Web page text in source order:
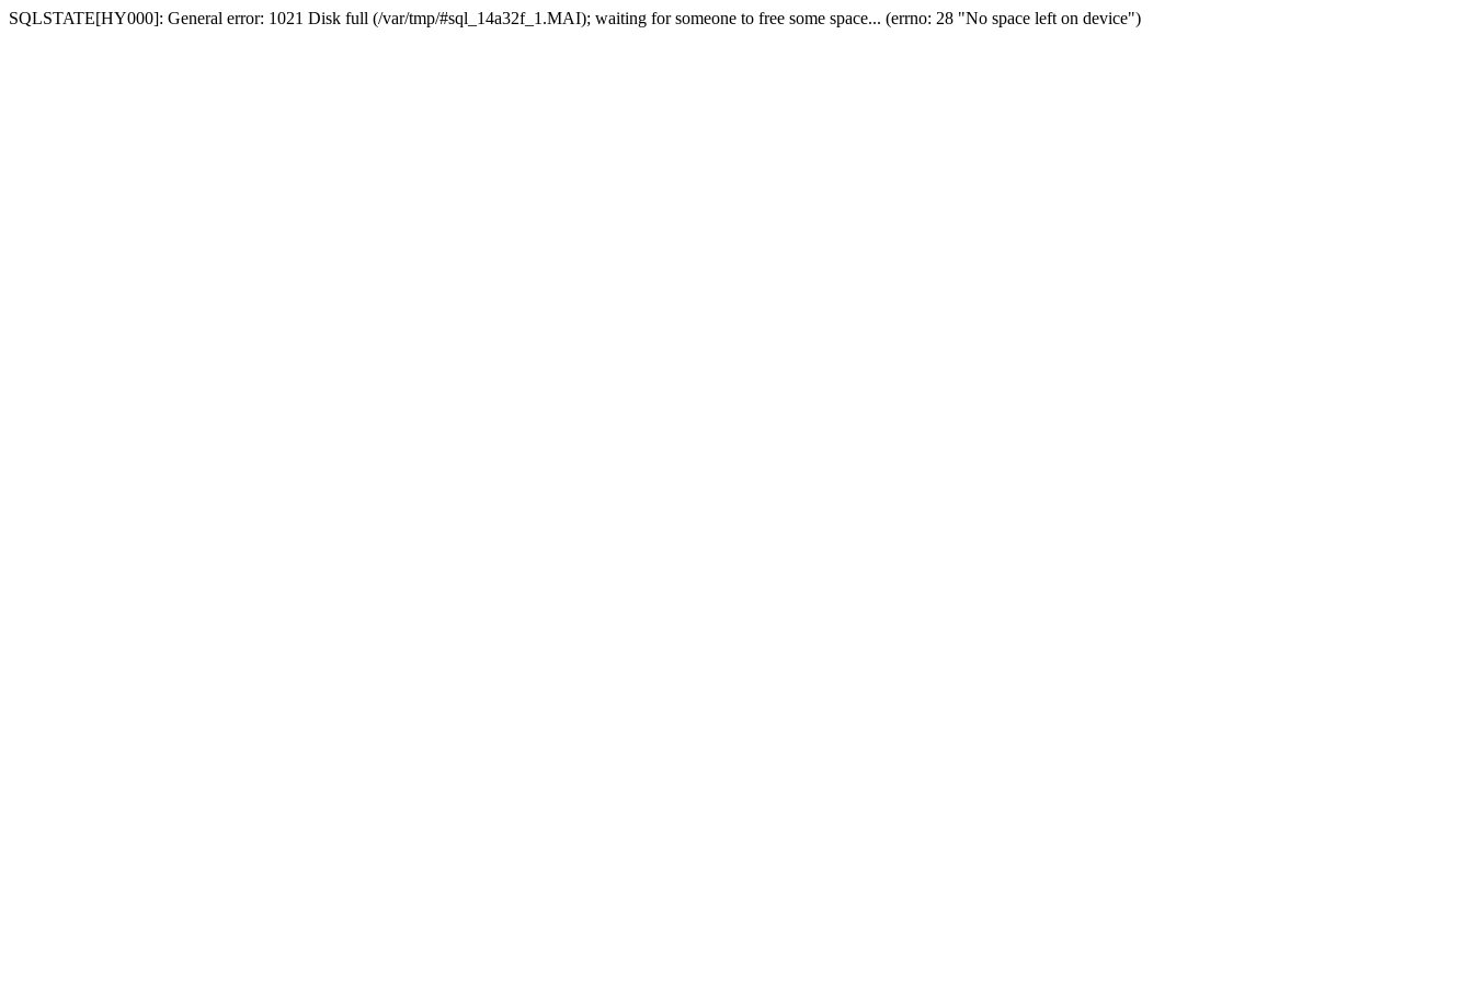
SQLSTATE[HY000]: General error: 1021 Disk full (/var/tmp/#sql_14a32f_1.MAI); waiting for someone to free some space... (errno: 28 "No space left on device")